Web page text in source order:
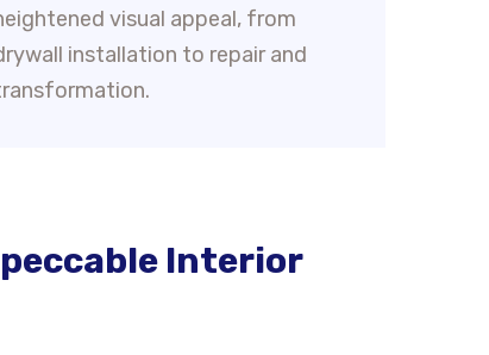
visual appeal, from
installation to repair and
Interior